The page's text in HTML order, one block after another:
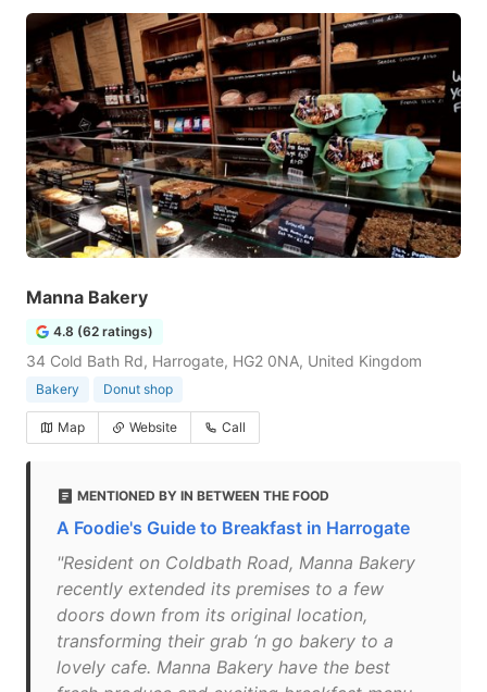
Manna Bakery
4.8 (62 ratings)
34 Cold Bath Rd, Harrogate, HG2 0NA, United Kingdom
Bakery Donut shop
Map Website Call
MENTIONED BY IN BETWEEN THE FOOD
A Foodie's Guide to Breakfast in Harrogate
"Resident on Coldbath Road, Manna Bakery
recently extended its premises to a few
doors down from its original location,
transforming their grab ‘n go bakery to a
lovely cafe. Manna Bakery have the best